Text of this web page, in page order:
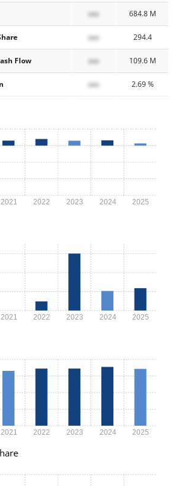
xxx 684.8 M
xxx 294.4
Flow xxx 109.6 M
xxx 2.69 %
2021 2022 2023 2024 2025
2021 2022 2023 2024 2025
2021 2022 2023 2024 2025